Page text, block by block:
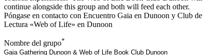
continue alongside this group and both will feed each other.
Póngase en contacto con Encuentro Gaia en Dunoon y Club de
Lectura «Web of Life» en Dunoon
Nombre del grupo*